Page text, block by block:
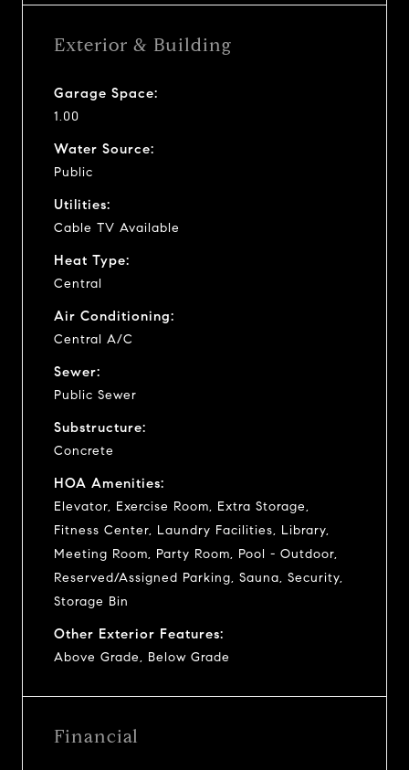
Exterior & Building
Garage Space:
1.00
Water Source:
Public
Utilities:
Cable TV Available
Heat Type:
Central
Air Conditioning:
Central A/C
Sewer:
Public Sewer
Substructure:
Concrete
HOA Amenities:
Elevator, Exercise Room, Extra Storage,
Fitness Center, Laundry Facilities, Library,
Meeting Room, Party Room, Pool - Outdoor,
Reserved/Assigned Parking, Sauna, Security,
Storage Bin
Other Exterior Features:
Above Grade, Below Grade
Financial